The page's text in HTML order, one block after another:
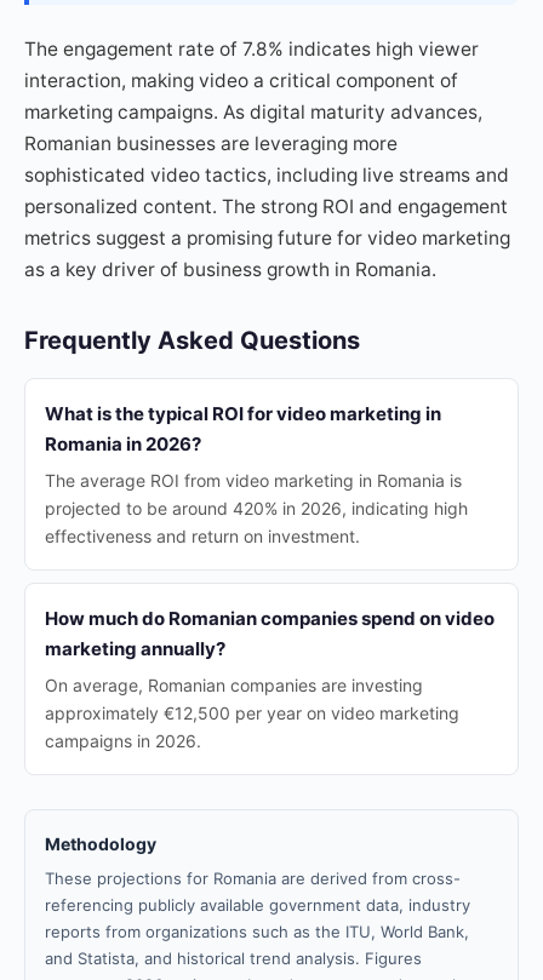
The engagement rate of 7.8% indicates high viewer
interaction, making video a critical component of
marketing campaigns. As digital maturity advances,
Romanian businesses are leveraging more
sophisticated video tactics, including live streams and
personalized content. The strong ROI and engagement
metrics suggest a promising future for video marketing
as a key driver of business growth in Romania.
Frequently Asked Questions
What is the typical ROI for video marketing in
Romania in 2026?
The average ROI from video marketing in Romania is
projected to be around 420% in 2026, indicating high
effectiveness and return on investment.
How much do Romanian companies spend on video
marketing annually?
On average, Romanian companies are investing
approximately €12,500 per year on video marketing
campaigns in 2026.
Methodology
These projections for Romania are derived from cross-
referencing publicly available government data, industry
reports from organizations such as the ITU, World Bank,
and Statista, and historical trend analysis. Figures